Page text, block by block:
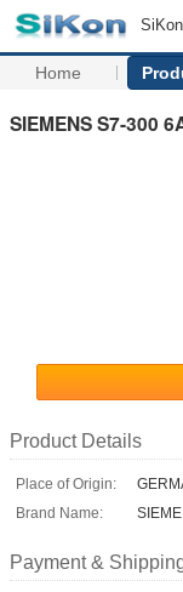
Home
SIEMENS S7-300
Product Details
Place of Origin:
Brand Name:
Payment &